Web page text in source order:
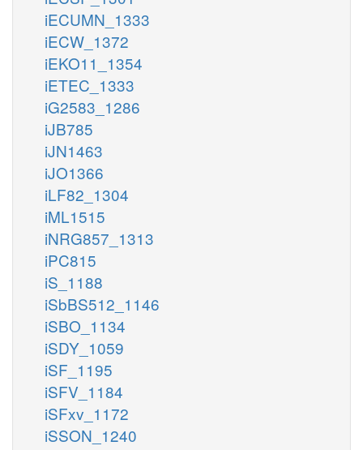
iECUMN_1333
iECW_1372
iEKO11_1354
iETEC_1333
iG2583_1286
iJB785
iJN1463
iJO1366
iLF82_1304
iML1515
iNRG857_1313
iPC815
iS_1188
iSbBS512_1146
iSBO_1134
iSDY_1059
iSF_1195
iSFV_1184
iSFxv_1172
iSSON_1240